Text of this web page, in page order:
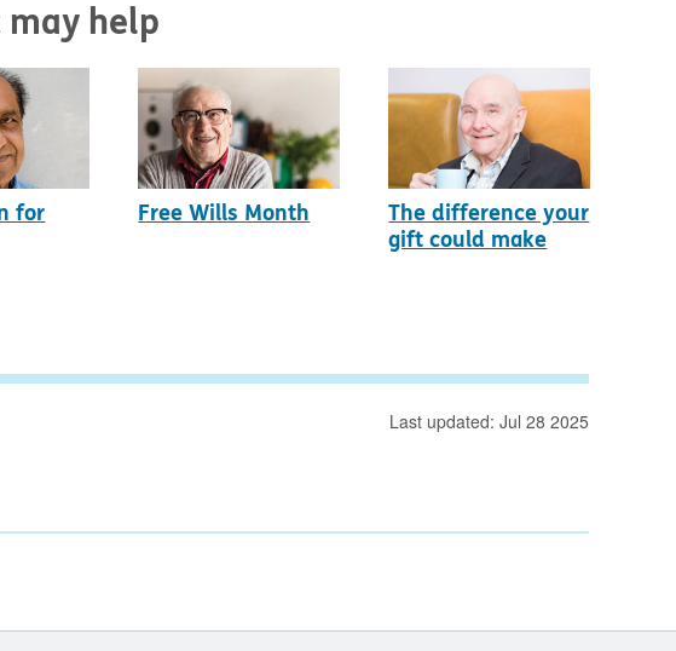
help
for
Free Wills Month
The difference your
gift could make
Last updated: Jul 28 2025